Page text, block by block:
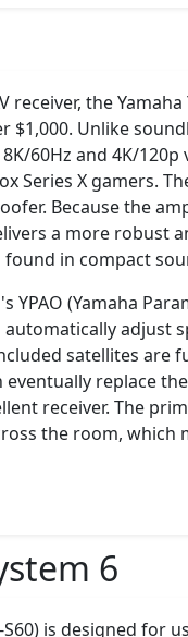
the
$1,000. Unlike
60Hz and 4K/
Series X gamers.
Because the
a more robust
in compact
YPAO (Yamaha
adjust
satellites are
eventually replace
receiver. The
the room, which
6
S60) is designed for